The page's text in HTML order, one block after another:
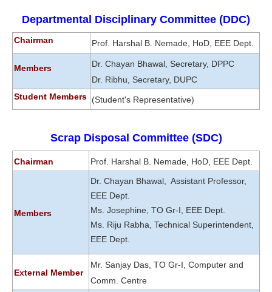
Departmental Disciplinary Committee (DDC)
Chairman Prof. Harshal B. Nemade, HoD, EEE Dept.
Members
Dr. Chayan Bhawal, Secretary, DPPC
Dr. Ribhu, Secretary, DUPC
Student Members (Student's Representative)
Scrap Disposal Committee (SDC)
Chairman Prof. Harshal B. Nemade, HoD, EEE Dept.
Members
Dr. Chayan Bhawal, Assistant Professor,
EEE Dept.
Ms. Josephine, TO Gr-I, EEE Dept.
Ms. Riju Rabha, Technical Superintendent,
EEE Dept.
External Member
Mr. Sanjay Das, TO Gr-I, Computer and
Comm. Centre